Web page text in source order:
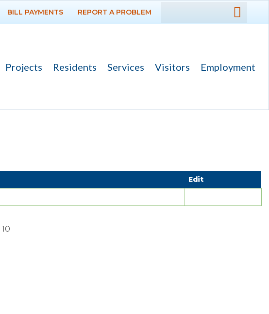
DEPARTMENTS
PROJECTS
Bids
BILL PAYMENTS REPORT A PROBLEM
Projects Residents Services Visitors Employment
Edit
10